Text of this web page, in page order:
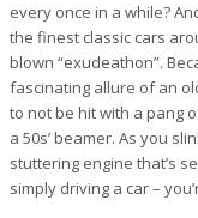
every once in a while?
the finest classic cars
blown “exudeathon”.
fascinating allure of an
to not be hit with a pang
a 50s’ beamer. As you
stuttering engine that’s
simply driving a car –